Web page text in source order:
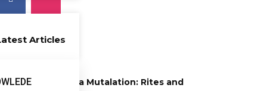
Articles
Female Genitalia Mutalation: Rites and